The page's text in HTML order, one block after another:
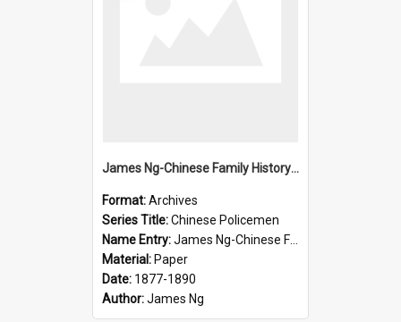
James Ng-Chinese Family History-New Zealand
Format:Archives
Series Title:Chinese Policemen
Name Entry:James Ng-Chinese Family History-New Zealand
Material: Paper
Date: 1877-1890
Author:James Ng